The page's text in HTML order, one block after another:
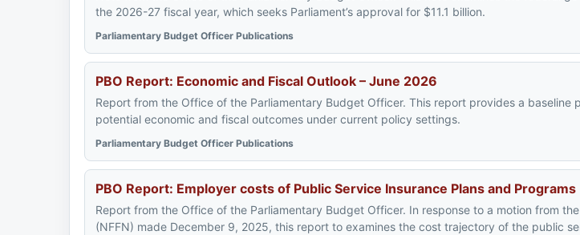
the 2026-27 fiscal year, which seeks Parliament’s approval for $11.1 billion.
Parliamentary Budget Officer Publications
PBO Report: Economic and Fiscal Outlook – June 2026
Report from the Office of the Parliamentary Budget Officer. This report provides a baseline
potential economic and fiscal outcomes under current policy settings.
Parliamentary Budget Officer Publications
PBO Report: Employer costs of Public Service Insurance Plans and Programs
Report from the Office of the Parliamentary Budget Officer. In response to a motion from
(NFFN) made December 9, 2025, this report to examines the cost trajectory of the public